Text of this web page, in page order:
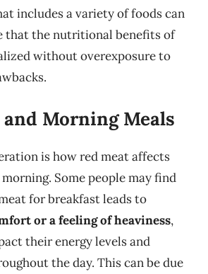
includes a variety of foods can
that the nutritional benefits of
without overexposure to
Morning Meals
is how red meat affects
Some people may find
for breakfast leads to
or a feeling of heaviness,
their energy levels and
the day. This can be due